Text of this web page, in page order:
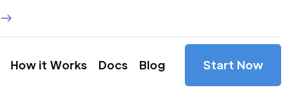
How it Works Docs Blog Start Now